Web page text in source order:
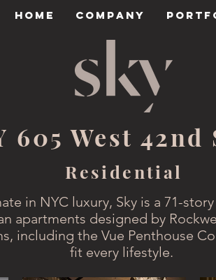
HOME COMPANY
605 West 42nd
Residential
in NYC luxury, Sky is a 71-
apartments designed by
including the Vue Penthouse
fit every lifestyle.